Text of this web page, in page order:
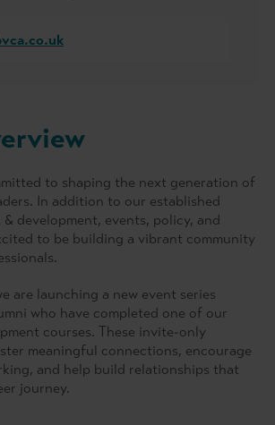
to shaping the next generation of
In addition to our established
development, events, policy, and
to be building a vibrant community
are launching a new event series
who have completed one of our
courses. These invite-only
meaningful connections, encourage
and help build relationships that
journey.